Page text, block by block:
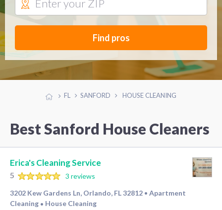
Find pros
FL SANFORD HOUSE CLEANING
Best Sanford House Cleaners
Erica's Cleaning Service
5
3 reviews
3202 Kew Gardens Ln, Orlando, FL 32812 • Apartment
Cleaning • House Cleaning